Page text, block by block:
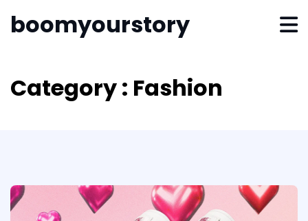
boomyourstory
Category : Fashion